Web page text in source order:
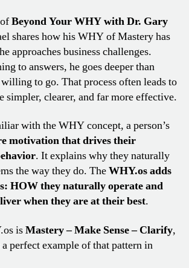
Beyond Your WHY with Dr. Gary
shares how his WHY of Mastery has
approaches business challenges.
to answers, he goes deeper than
to go. That process often leads to
simpler, clearer, and far more effective.
with the WHY concept, a person’s
motivation that drives their
. It explains why they naturally
the way they do. TheWHY.os adds
HOW they naturally operate and
when they are at their best.
isMastery – Make Sense – Clarify,
perfect example of that pattern in